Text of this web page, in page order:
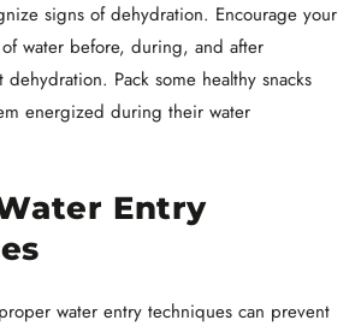
signs of dehydration. Encourage your
water before, during, and after
Pack some healthy snacks
energized during their water
Entry
water entry techniques can prevent